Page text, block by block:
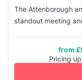
The Attenborough
standout meeting
venue for
from
Pricing